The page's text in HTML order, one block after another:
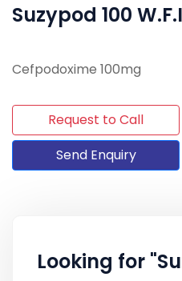
Suzypod 100
Cefpodoxime 100mg
Request to Call
Send Enquiry
Looking for